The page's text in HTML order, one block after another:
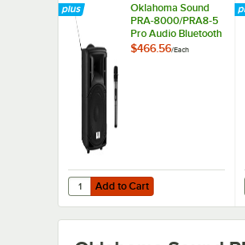
Oklahoma Sound
PRA-8000/PRA8-5
Pro Audio Bluetooth
Wireless Portable
$466.56/Each
Add to Cart
Quantity for Oklahoma Sound
Add to Cart